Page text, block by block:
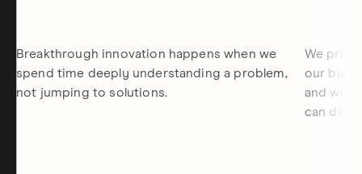
Breakthrough innovation happens when we
spend time deeply understanding a problem,
not jumping to solutions.
We
our
and
can do